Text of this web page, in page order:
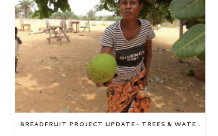
BREADFRUIT PROJECT UPDATE- TREES & WATER WELL